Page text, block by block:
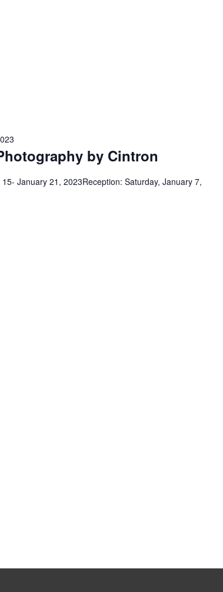
by Cintron
January 21, 2023Reception: Saturday, January 7,